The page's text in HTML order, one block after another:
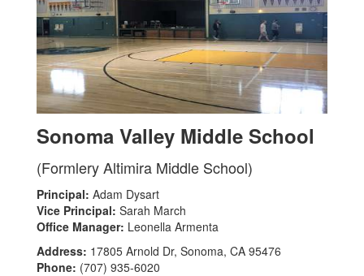
Sonoma Valley Middle School
(Formlery Altimira Middle School)
Principal: Adam Dysart
Vice Principal: Sarah March
Office Manager: Leonella Armenta
Address: 17805 Arnold Dr, Sonoma, CA 95476
Phone: (707) 935-6020